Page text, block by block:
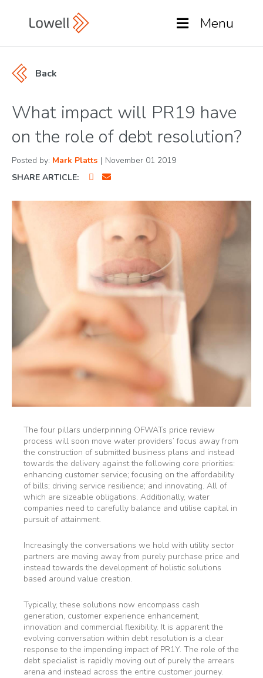
Menu
Back
What impact will PR19 have
on the role of debt resolution?
Posted by: Mark Platts | November 01 2019
SHARE ARTICLE:
The four pillars underpinning OFWATs price review
process will soon move water providers’ focus away from
the construction of submitted business plans and instead
towards the delivery against the following core priorities:
enhancing customer service; focusing on the affordability
of bills; driving service resilience; and innovating. All of
which are sizeable obligations. Additionally, water
companies need to carefully balance and utilise capital in
pursuit of attainment.
Increasingly the conversations we hold with utility sector
partners are moving away from purely purchase price and
instead towards the development of holistic solutions
based around value creation.
Typically, these solutions now encompass cash
generation, customer experience enhancement,
innovation and commercial flexibility. It is apparent the
evolving conversation within debt resolution is a clear
response to the impending impact of PR1Y. The role of the
debt specialist is rapidly moving out of purely the arrears
arena and instead across the entire customer journey.